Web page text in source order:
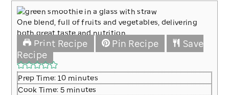
One blend, full of fruits and vegetables, delivering
both great taste and nutrition.
Print Recipe Pin Recipe
Save
Recipe
Prep Time: 10minutes
minutes
Cook Time: 5minutes
minutes